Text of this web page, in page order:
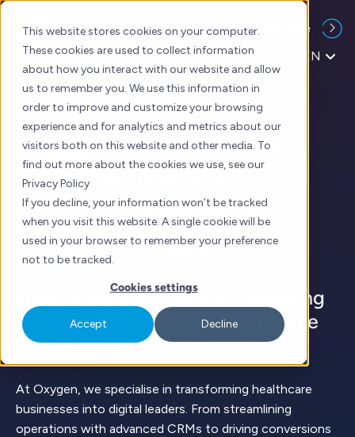
This website stores cookies on your computer.
These cookies are used to collect information
about how you interact with our website and allow
us to remember you. We use this information in
order to improve and customize your browsing
experience and for analytics and metrics about our
visitors both on this website and other media. To
find out more about the cookies we use, see our
Privacy Policy
If you decline, your information won’t be tracked
when you visit this website. A single cookie will be
used in your browser to remember your preference
not to be tracked.
Cookies settings
Accept Decline
EN
Back to Website
Skip
content
Speak To A
Medical
Marketing
Expert
Healthcare and medical marketing
services across Asia & The Middle
East
At Oxygen, we specialise in transforming healthcare
businesses into digital leaders. From streamlining
operations with advanced CRMs to driving conversions